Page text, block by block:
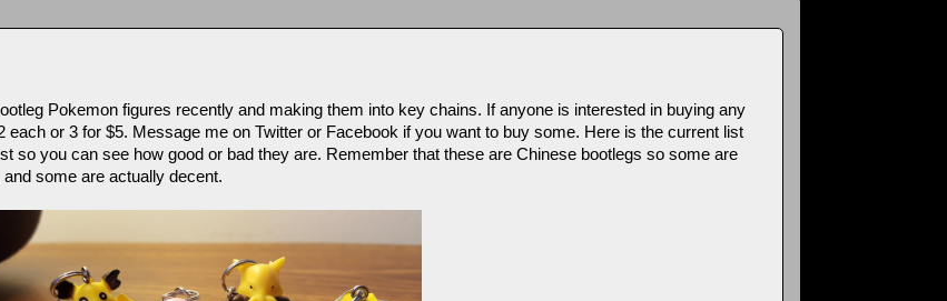
Pokemon figures recently and making them into key chains. If anyone is interested in buying any
each or 3 for $5. Message me on Twitter or Facebook if you want to buy some. Here is the current list
so you can see how good or bad they are. Remember that these are Chinese bootlegs so some are
some are actually decent.